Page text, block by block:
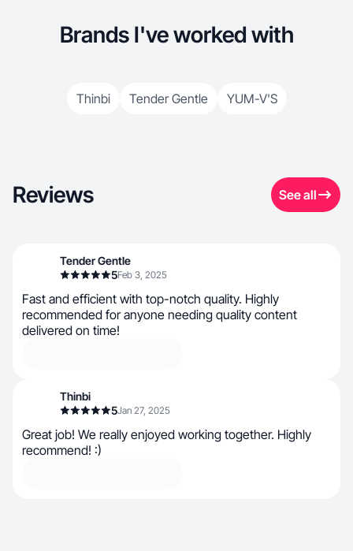
Brands I've worked with
Thinbi Tender Gentle YUM-V'S
Reviews See all
Tender Gentle
5Feb 3, 2025
Fast and efficient with top-notch quality. Highly
recommended for anyone needing quality content
delivered on time!
Thinbi
5Jan 27, 2025
Great job! We really enjoyed working together. Highly
recommend! :)